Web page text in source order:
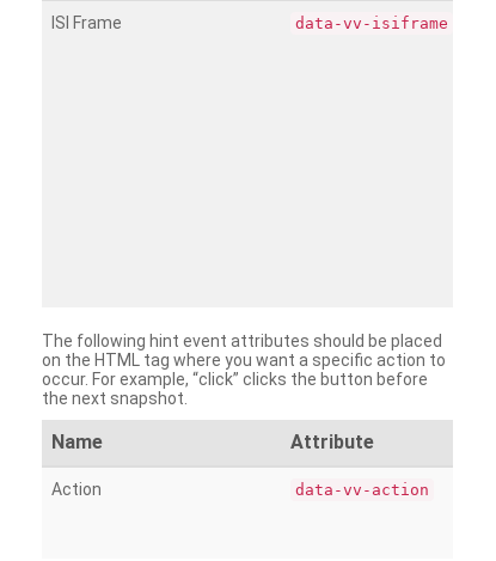
ISI Frame data-vv-isiframe
The following hint event attributes should be placed
on the HTML tag where you want a specific action to
occur. For example, “click” clicks the button before
the next snapshot.
Name Attribute
Action data-vv-action